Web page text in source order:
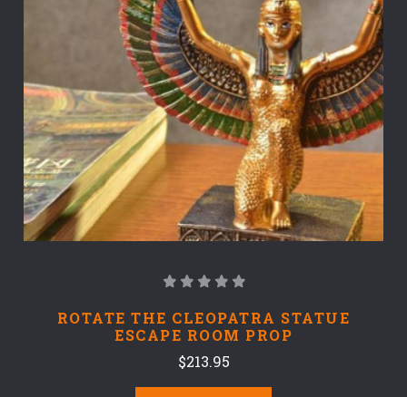
ROTATE THE CLEOPATRA STATUE
ESCAPE ROOM PROP
$213.95